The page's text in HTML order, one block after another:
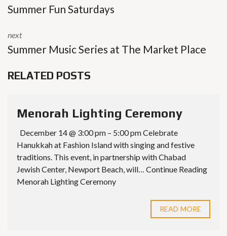
Summer Fun Saturdays
next
Summer Music Series at The Market Place
RELATED POSTS
Menorah Lighting Ceremony
December 14 @ 3:00 pm – 5:00 pm Celebrate
Hanukkah at Fashion Island with singing and festive
traditions. This event, in partnership with Chabad
Jewish Center, Newport Beach, will… Continue Reading
Menorah Lighting Ceremony
READ MORE